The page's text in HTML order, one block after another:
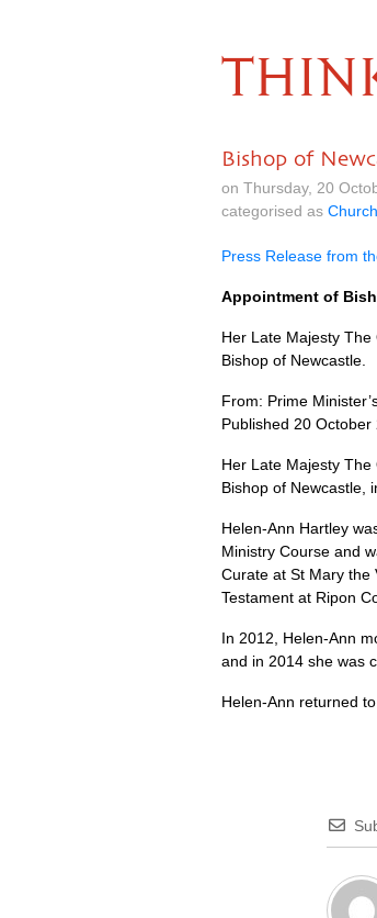
Bishop of
on Thursday, 20
categorised as
Press Release from
Appointment of
Her Late Majesty
Bishop of Newcastle.
From: Prime
Published 20 October
Her Late Majesty
Bishop of Newcastle,
Helen-Ann Hartley
Ministry Course and
Curate at St Mary the
Testament at Ripon
In 2012, Helen-Ann
and in 2014 she was
Helen-Ann returned